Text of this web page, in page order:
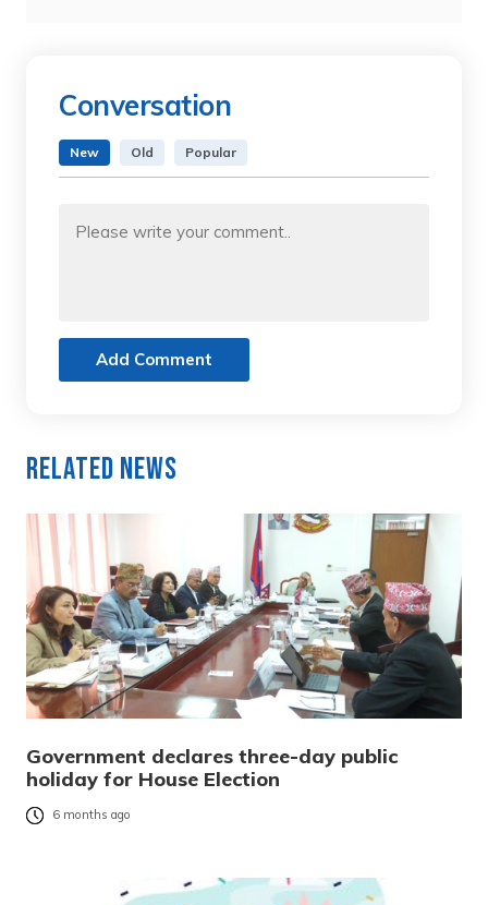
Conversation
New Old Popular
Add Comment
Related News
Government declares three-day public
holiday for House Election
6 months ago